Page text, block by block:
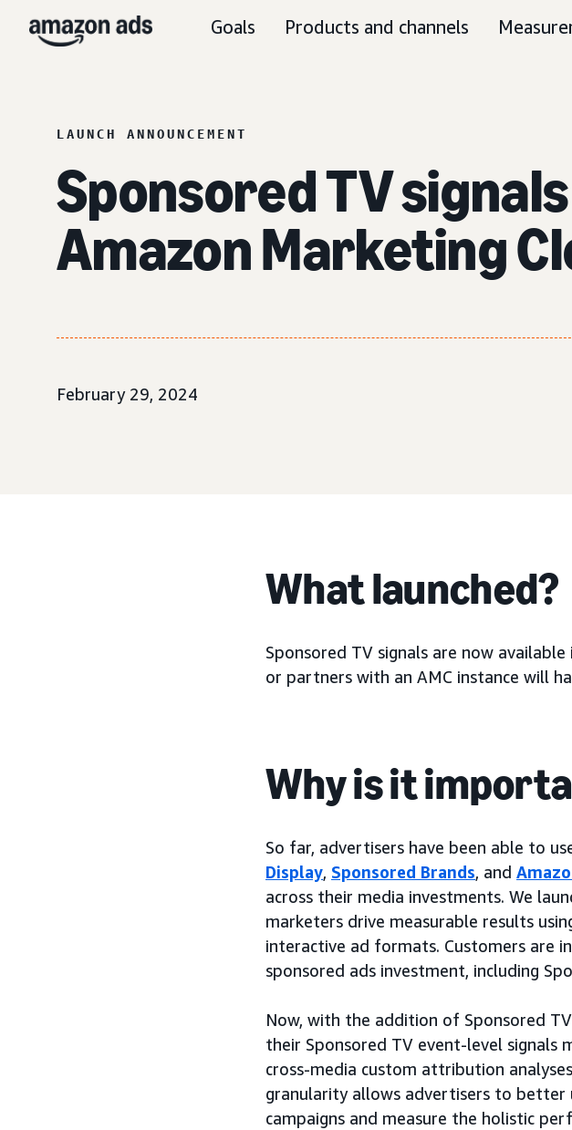
Goals Products and channels
LAUNCH ANNOUNCEMENT
Sponsored TV
Amazon Marketing
February 29, 2024
What launched?
Sponsored TV signals are now available
or partners with an AMC instance will
Why is it
So far, advertisers have been able to
Display, Sponsored Brands, and
across their media investments. We
marketers drive measurable results
interactive ad formats. Customers are
sponsored ads investment, including
Now, with the addition of Sponsored
their Sponsored TV event-level signals
cross-media custom attribution
granularity allows advertisers to
campaigns and measure the holistic